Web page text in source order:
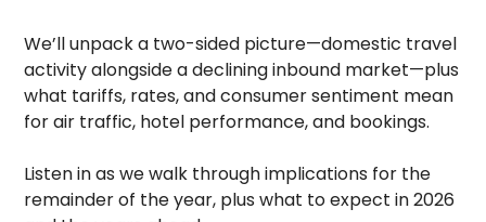
We’ll unpack a two-sided picture—domestic travel
activity alongside a declining inbound market—plus
what tariffs, rates, and consumer sentiment mean
for air traffic, hotel performance, and bookings.
Listen in as we walk through implications for the
remainder of the year, plus what to expect in 2026